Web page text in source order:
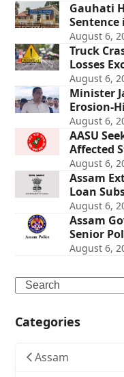
Gauhati
August 6,
Truck
Losses
August 6,
Minister
Erosion-
August 6,
AASU
Affected
August 6,
Assam
Loan
August 6,
Assam
Senior
August 6,
Search
Categories
Assam